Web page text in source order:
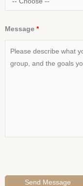
Message *